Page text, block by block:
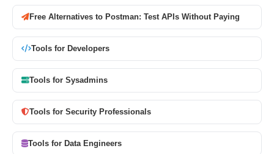
Free Alternatives to Postman: Test APIs Without Paying
Tools for Developers
Tools for Sysadmins
Tools for Security Professionals
Tools for Data Engineers